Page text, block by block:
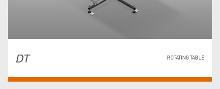
DT ROTATING TABLE